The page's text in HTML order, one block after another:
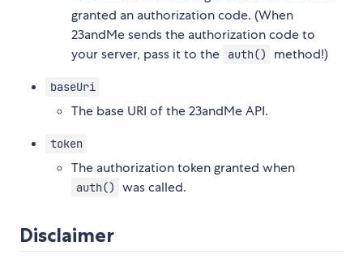
granted an authorization code. (When
23andMe sends the authorization code to
your server, pass it to the
auth() method!)
baseUri
The base URI of the 23andMe API.
token
The authorization token granted when
auth() was called.
Disclaimer